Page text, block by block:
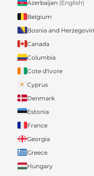
Azerbaijan (English)
Belgium
Bosnia and
Canada
Columbia
Cote d'Ivore
Cyprus
Denmark
Estonia
France
Georgia
Greece
Hungary